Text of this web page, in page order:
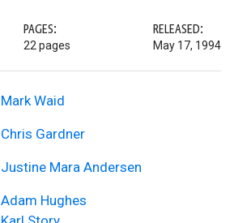
PAGES:
22 pages
RELEASED:
May 17, 1994
Mark Waid
Chris Gardner
Justine Mara Andersen
Adam Hughes